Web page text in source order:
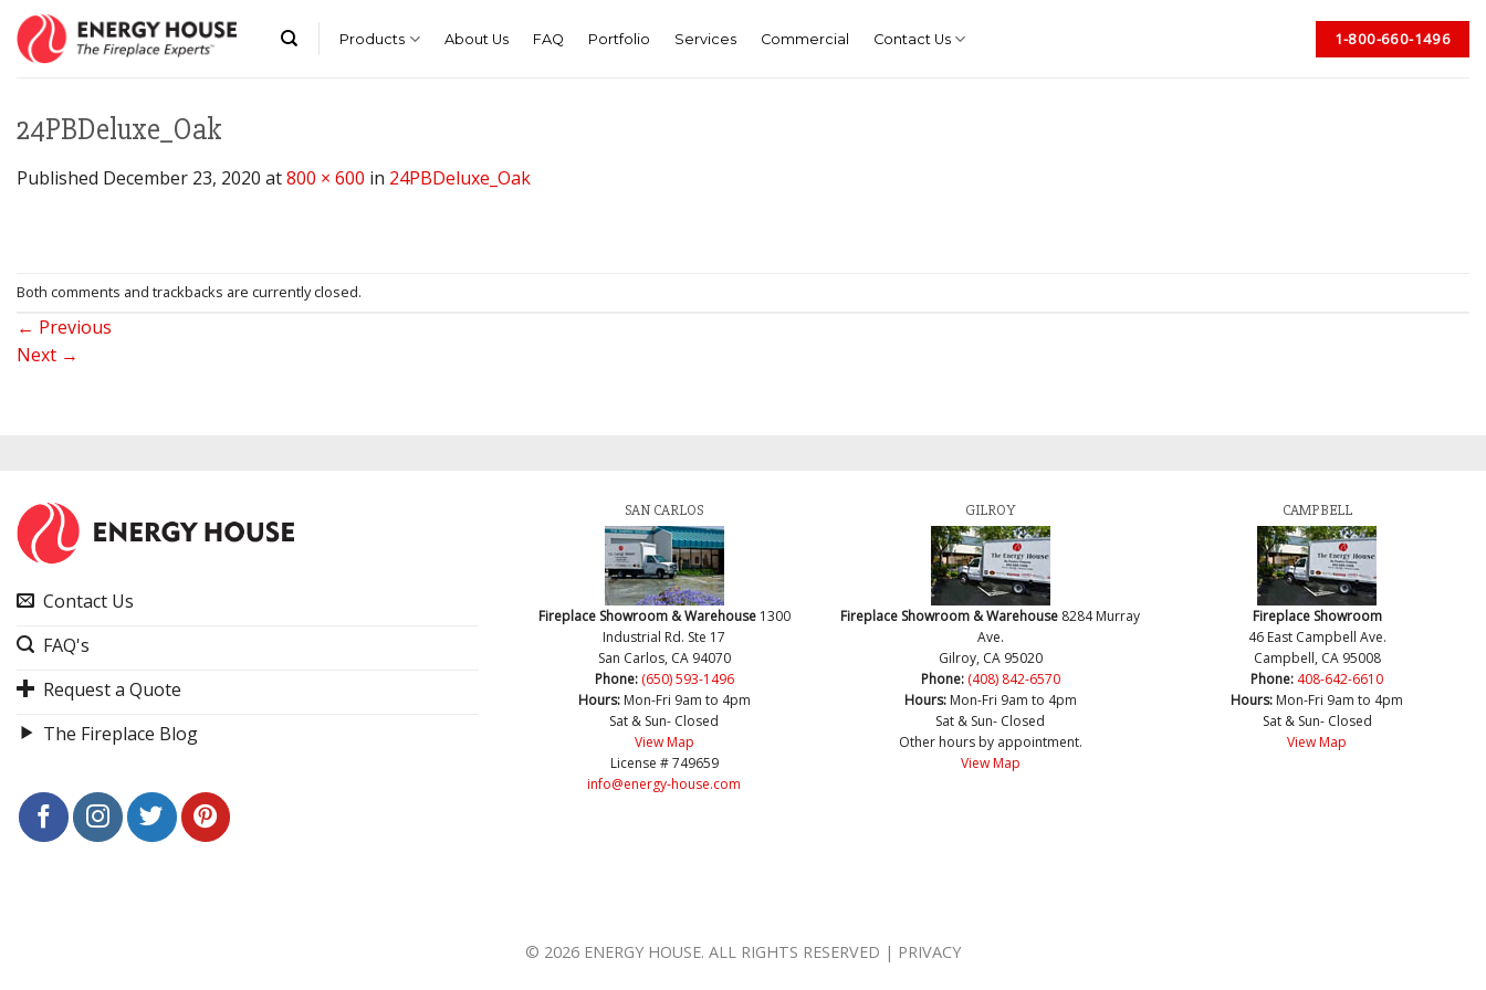
Skip
content
Products About Us FAQ Portfolio Services Commercial Contact Us 1-800-660-1496
24PBDeluxe_Oak
Published December 23, 2020 at800 × 600 in 24PBDeluxe_Oak
Both comments and trackbacks are currently closed.
← Previous
Next →
Contact Us
FAQ's
Request a Quote
The Fireplace Blog
SAN CARLOS
Fireplace Showroom & Warehouse 1300
Industrial Rd. Ste 17
San Carlos, CA 94070
Phone: (650) 593-1496
Hours:Mon-Fri 9am to 4pm
Sat & Sun- Closed
View Map
License # 749659
info@energy-house.com
GILROY
Fireplace Showroom & Warehouse 8284 Murray
Ave.
Gilroy, CA 95020
Phone: (408) 842-6570
Hours: Mon-Fri 9am to 4pm
Sat & Sun- Closed
Other hours by appointment.
View Map
CAMPBELL
Fireplace Showroom
46 East Campbell Ave.
Campbell, CA 95008
Phone: 408-642-6610
Hours: Mon-Fri 9am to 4pm
Sat & Sun- Closed
View Map
© 2026 ENERGY HOUSE. ALL RIGHTS RESERVED | PRIVACY